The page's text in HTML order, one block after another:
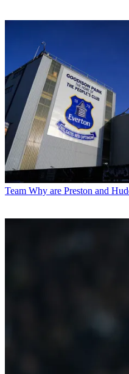
Team Why are Preston and